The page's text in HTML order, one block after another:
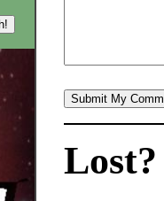
Lost?